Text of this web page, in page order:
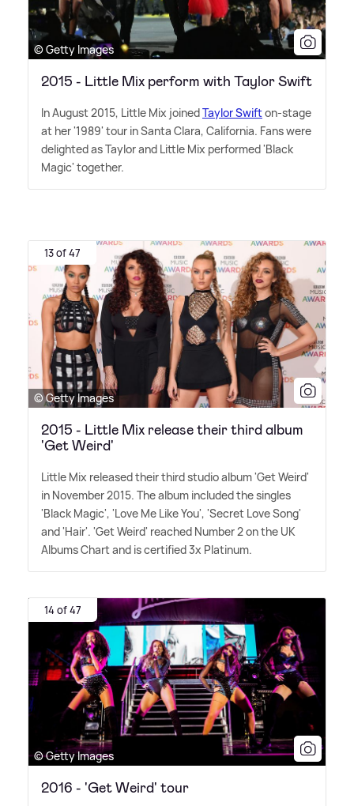
© Getty Images
2015 - Little Mix perform with Taylor Swift
In August 2015, Little Mix joinedTaylor Swifton-stage
at her '1989' tour in Santa Clara, California. Fans were
delighted as Taylor and Little Mix performed 'Black
Magic' together.
13 of 47
© Getty Images
2015 - Little Mix release their third album
'Get Weird'
Little Mix released their third studio album 'Get Weird'
in November 2015. The album included the singles
'Black Magic', 'Love Me Like You', 'Secret Love Song'
and 'Hair'. 'Get Weird' reached Number 2 on the UK
Albums Chart and is certified 3x Platinum.
14 of 47
© Getty Images
2016 - 'Get Weird' tour